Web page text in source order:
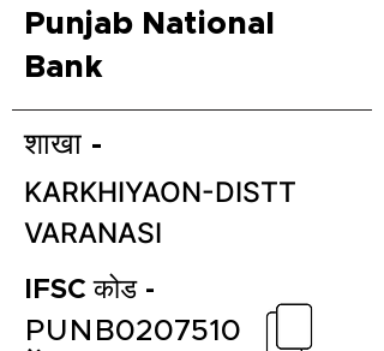
Punjab National
Bank
शाखा -
KARKHIYAON-DISTT
VARANASI
IFSC कोड -
PUNB0207510